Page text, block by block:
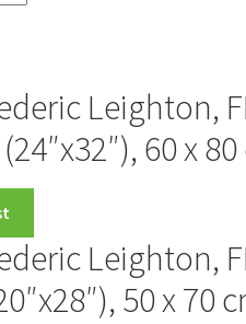
Leighton,
60 x
Leighton,
50 x 70